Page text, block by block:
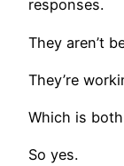
responses.
They aren’t
They’re
Which is
So yes.